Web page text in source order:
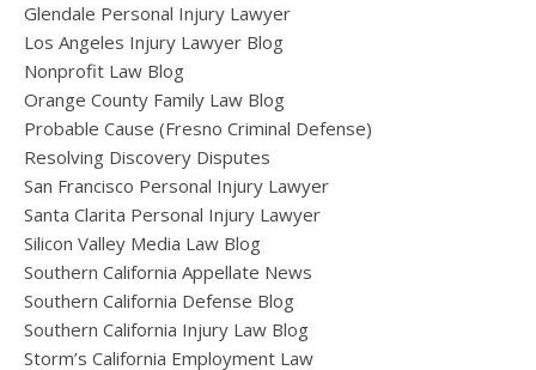
Glendale Personal Injury Lawyer
Los Angeles Injury Lawyer Blog
Nonprofit Law Blog
Orange County Family Law Blog
Probable Cause (Fresno Criminal Defense)
Resolving Discovery Disputes
San Francisco Personal Injury Lawyer
Santa Clarita Personal Injury Lawyer
Silicon Valley Media Law Blog
Southern California Appellate News
Southern California Defense Blog
Southern California Injury Law Blog
Storm’s California Employment Law